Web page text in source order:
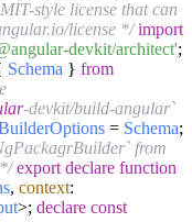
style license that can
license */ import
devkit/architect';
Schema } from
-devkit/build-angular`
= Schema;
from
export declare function
, context:
>; declare const